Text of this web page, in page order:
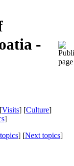
-
Visits] [Culture]
]
] [Next topics]